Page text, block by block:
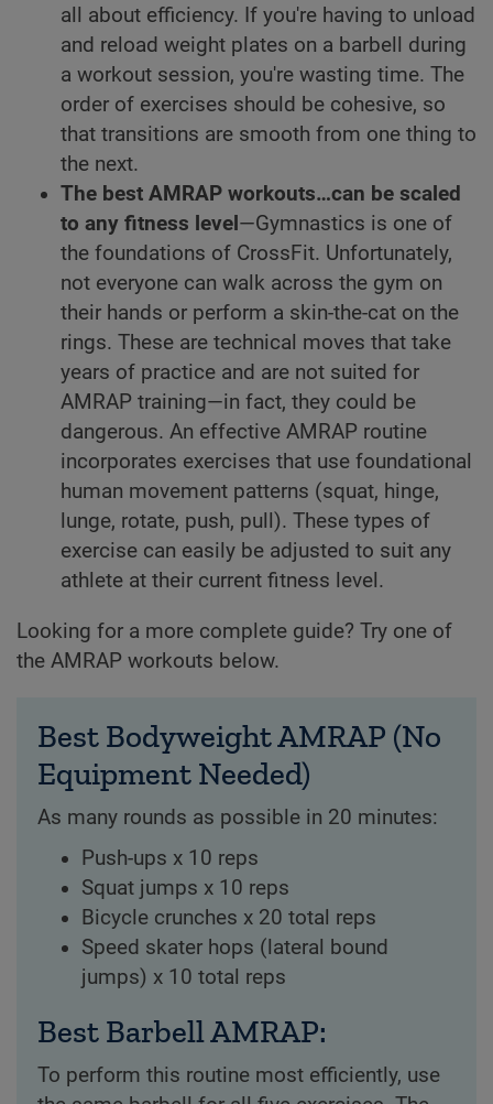
all about efficiency. If you're having to unload
and reload weight plates on a barbell during
a workout session, you're wasting time. The
order of exercises should be cohesive, so
that transitions are smooth from one thing to
the next.
The best AMRAP workouts…can be scaled
to any fitness level —Gymnastics is one of
the foundations of CrossFit. Unfortunately,
not everyone can walk across the gym on
their hands or perform a skin-the-cat on the
rings. These are technical moves that take
years of practice and are not suited for
AMRAP training—in fact, they could be
dangerous. An effective AMRAP routine
incorporates exercises that use foundational
human movement patterns (squat, hinge,
lunge, rotate, push, pull). These types of
exercise can easily be adjusted to suit any
athlete at their current fitness level.
Looking for a more complete guide? Try one of
the AMRAP workouts below.
Best Bodyweight AMRAP (No
Equipment Needed)
As many rounds as possible in 20 minutes:
Push-ups x 10 reps
Squat jumps x 10 reps
Bicycle crunches x 20 total reps
Speed skater hops (lateral bound
jumps) x 10 total reps
Best Barbell AMRAP:
To perform this routine most efficiently, use